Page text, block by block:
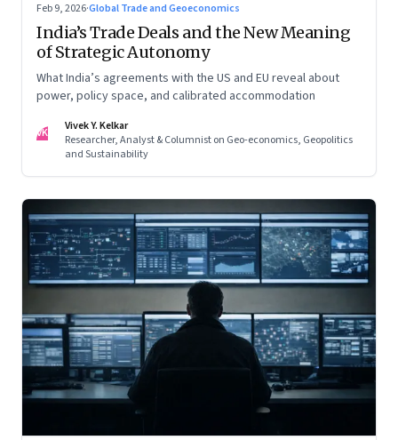
Feb 9, 2026·Global Trade and Geoeconomics
India’s Trade Deals and the New Meaning
of Strategic Autonomy
What India’s agreements with the US and EU reveal about
power, policy space, and calibrated accommodation
VK
Vivek Y. Kelkar
Researcher, Analyst & Columnist on Geo-economics, Geopolitics
and Sustainability